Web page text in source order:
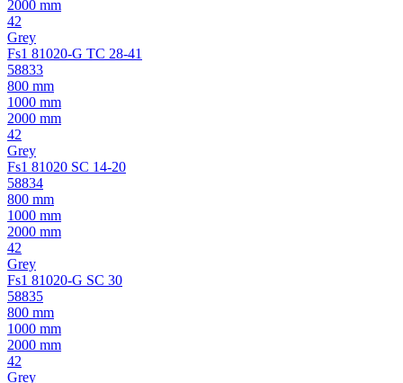
2000 mm
42
Grey
Fs1 81020-G TC 28-41
58833
800 mm
1000 mm
2000 mm
42
Grey
Fs1 81020 SC 14-20
58834
800 mm
1000 mm
2000 mm
42
Grey
Fs1 81020-G SC 30
58835
800 mm
1000 mm
2000 mm
42
Grey